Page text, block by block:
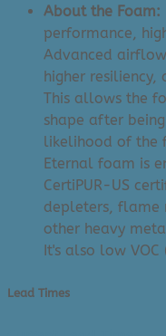
About the Foam:
performance,
Advanced
higher
This allows the
shape after
likelihood of the
Eternal foam is
CertiPUR-US
depleters, flame
other heavy
It's also low
Lead Times